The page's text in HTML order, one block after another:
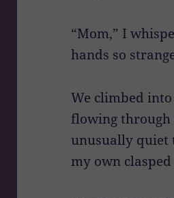
“Mom,” I
hands so
We climbed into
flowing through
unusually quiet
my own